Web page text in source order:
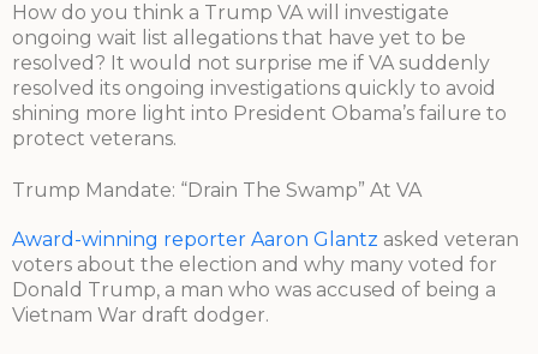
How do you think a Trump VA will investigate
ongoing wait list allegations that have yet to be
resolved? It would not surprise me if VA suddenly
resolved its ongoing investigations quickly to avoid
shining more light into President Obama’s failure to
protect veterans.
Trump Mandate: “Drain The Swamp” At VA
Award-winning reporter Aaron Glantz asked veteran
voters about the election and why many voted for
Donald Trump, a man who was accused of being a
Vietnam War draft dodger.